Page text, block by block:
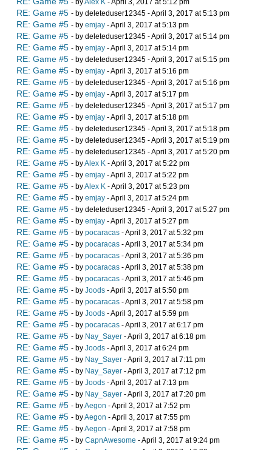
- byAlex K - April 3, 2017 at 5:12 pm
RE: Game #5 - by deleteduser12345 - April 3, 2017 at 5:13 pm
RE: Game #5 - by emjay - April 3, 2017 at 5:13 pm
RE: Game #5 - by deleteduser12345 - April 3, 2017 at 5:14 pm
RE: Game #5 - by emjay - April 3, 2017 at 5:14 pm
RE: Game #5 - by deleteduser12345 - April 3, 2017 at 5:15 pm
RE: Game #5 - by emjay - April 3, 2017 at 5:16 pm
RE: Game #5 - by deleteduser12345 - April 3, 2017 at 5:16 pm
RE: Game #5 - by emjay - April 3, 2017 at 5:17 pm
RE: Game #5 - by deleteduser12345 - April 3, 2017 at 5:17 pm
RE: Game #5 - by emjay - April 3, 2017 at 5:18 pm
RE: Game #5 - by deleteduser12345 - April 3, 2017 at 5:18 pm
RE: Game #5 - by deleteduser12345 - April 3, 2017 at 5:19 pm
RE: Game #5 - by deleteduser12345 - April 3, 2017 at 5:20 pm
RE: Game #5 - byAlex K - April 3, 2017 at 5:22 pm
RE: Game #5 - by emjay - April 3, 2017 at 5:22 pm
RE: Game #5 - byAlex K - April 3, 2017 at 5:23 pm
RE: Game #5 - by emjay - April 3, 2017 at 5:24 pm
RE: Game #5 - by deleteduser12345 - April 3, 2017 at 5:27 pm
RE: Game #5 - by emjay - April 3, 2017 at 5:27 pm
RE: Game #5 - by pocaracas - April 3, 2017 at 5:32 pm
RE: Game #5 - by pocaracas - April 3, 2017 at 5:34 pm
RE: Game #5 - by pocaracas - April 3, 2017 at 5:36 pm
RE: Game #5 - by pocaracas - April 3, 2017 at 5:38 pm
RE: Game #5 - by pocaracas - April 3, 2017 at 5:46 pm
RE: Game #5 - by Joods - April 3, 2017 at 5:50 pm
RE: Game #5 - by pocaracas - April 3, 2017 at 5:58 pm
RE: Game #5 - by Joods - April 3, 2017 at 5:59 pm
RE: Game #5 - by pocaracas - April 3, 2017 at 6:17 pm
RE: Game #5 - by Nay_Sayer - April 3, 2017 at 6:18 pm
RE: Game #5 - by Joods - April 3, 2017 at 6:24 pm
RE: Game #5 - by Nay_Sayer - April 3, 2017 at 7:11 pm
RE: Game #5 - by Nay_Sayer - April 3, 2017 at 7:12 pm
RE: Game #5 - by Joods - April 3, 2017 at 7:13 pm
RE: Game #5 - by Nay_Sayer - April 3, 2017 at 7:20 pm
RE: Game #5 - byAegon - April 3, 2017 at 7:52 pm
RE: Game #5 - byAegon - April 3, 2017 at 7:55 pm
RE: Game #5 - byAegon - April 3, 2017 at 7:58 pm
RE: Game #5 - by CapnAwesome - April 3, 2017 at 9:24 pm